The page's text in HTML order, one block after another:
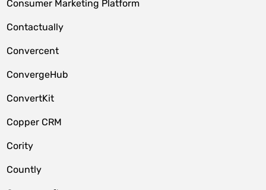
Consumer Marketing Platform
Contactually
Convercent
ConvergeHub
ConvertKit
Copper CRM
Cority
Countly